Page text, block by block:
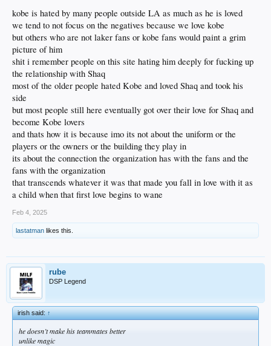
would've loved to see how far her basketball skills would have taken her with her
dad as her biggest fan. In a smaller way, despite Kobe already being retired, that
helicopter crash played a role in me turning away from the NBA.
Canseco (and Bonds and Sosa and McGuire et al) doing roids can't be chalked
up as personal life... not when it impacted the game as it did. And Pete Rose's
transgression was not personal life.
kobe is hated by many people outside LA as much as he is loved
we tend to not focus on the negatives because we love kobe
but others who are not laker fans or kobe fans would paint a grim
picture of him
shit i remember people on this site hating him deeply for fucking up
the relationship with Shaq
most of the older people hated Kobe and loved Shaq and took his
side
but most people still here eventually got over their love for Shaq and
become Kobe lovers
and thats how it is because imo its not about the uniform or the
players or the owners or the building they play in
its about the connection the organization has with the fans and the
fans with the organization
that transcends whatever it was that made you fall in love with it as
a child when that first love begins to wane
Feb 4, 2025
lastatman likes this.
rube
DSP Legend
irish said:↑
he doesn’t make his teammates better
unlike magic